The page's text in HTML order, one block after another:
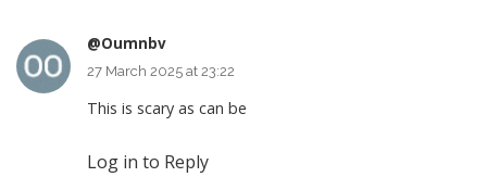
@Oumnbv
27 March 2025 at 23:22
This is scary as can be
Log in to Reply